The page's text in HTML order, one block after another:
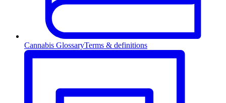
Cannabis GlossaryTerms & definitions